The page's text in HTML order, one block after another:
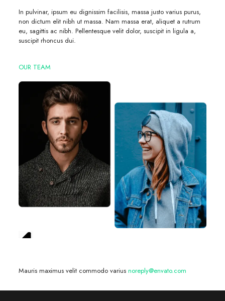
In pulvinar, ipsum eu dignissim facilisis, massa justo varius purus,
non dictum elit nibh ut massa. Nam massa erat, aliquet a rutrum
eu, sagittis ac nibh. Pellentesque velit dolor, suscipit in ligula a,
suscipit rhoncus dui.
OUR TEAM
Mauris maximus velit commodo varius noreply@envato.com